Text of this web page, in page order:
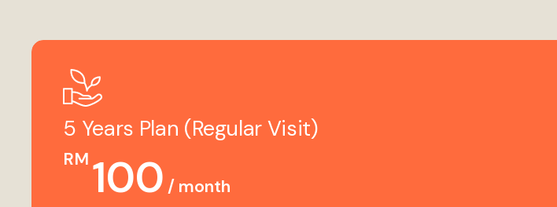
5 Years Plan (Regular Visit)
RM 100 / month